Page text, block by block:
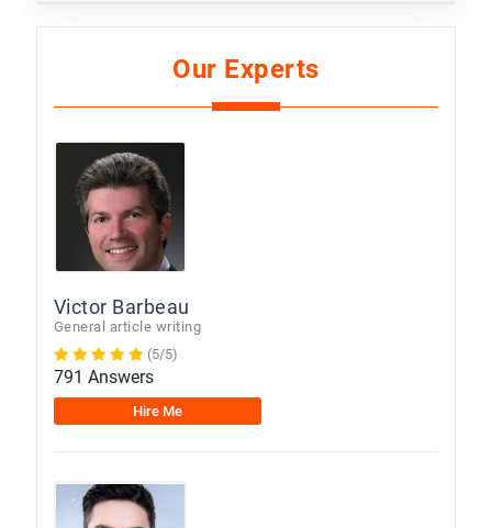
Our Experts
Victor Barbeau
General article writing
(5/5)
791 Answers
Hire Me